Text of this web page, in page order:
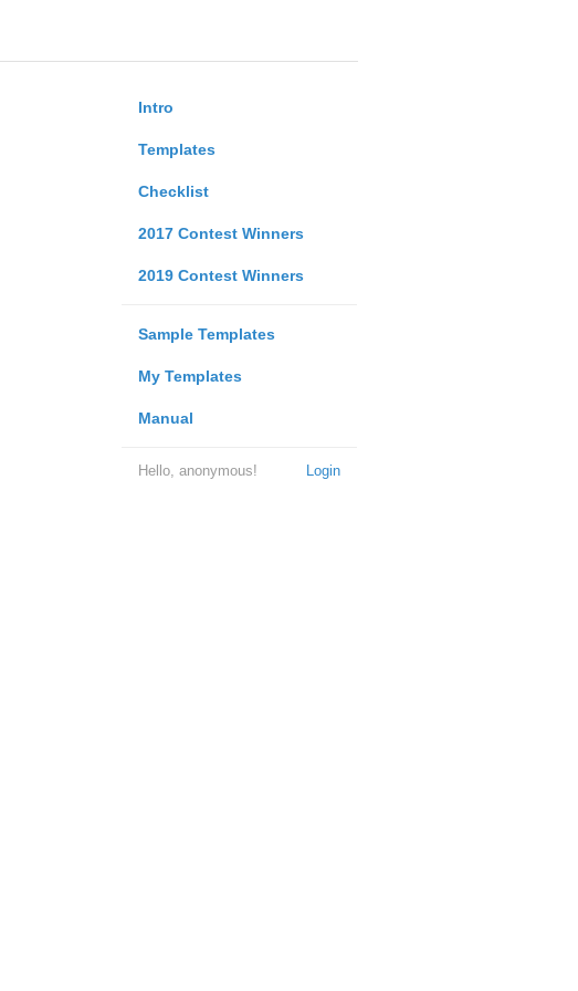
Intro
Templates
Checklist
2017 Contest Winners
2019 Contest Winners
Sample Templates
My Templates
Manual
Login
Hello, anonymous!